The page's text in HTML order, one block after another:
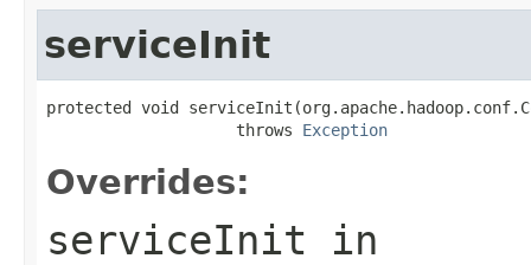
serviceInit
protected void
                    throws
Exception
Overrides:
serviceInit in